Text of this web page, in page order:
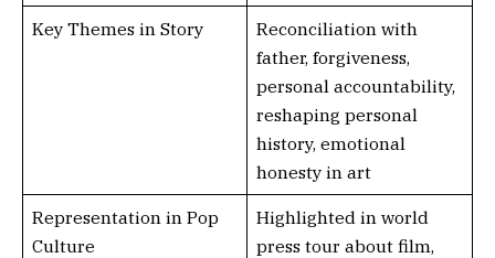
Key Themes in Story
Reconciliation with
father, forgiveness,
personal accountability,
reshaping personal
history, emotional
honesty in art
Representation in Pop
Culture
Highlighted in world
press tour about film,